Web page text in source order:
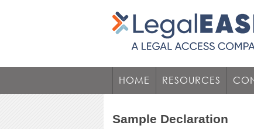
HOME RESOURCES
Sample Declaration